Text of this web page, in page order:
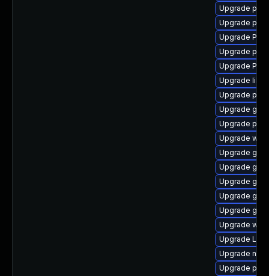
Upgrade
Upgrade
Upgrade
Upgrade
Upgrade
Upgrade
Upgrade
Upgrade
Upgrade
Upgrade
Upgrade
Upgrade
Upgrade
Upgrade
Upgrade
Upgrade
Upgrade
Upgrade
Upgrade